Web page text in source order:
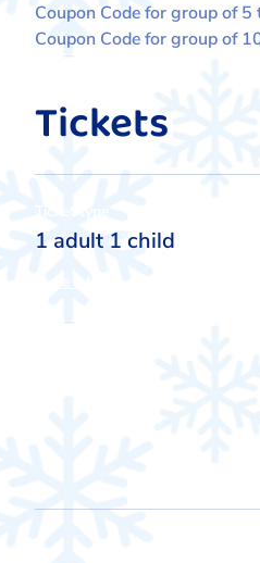
Coupon Code for group of
Coupon Code for group of
Tickets
1 adult 1 child